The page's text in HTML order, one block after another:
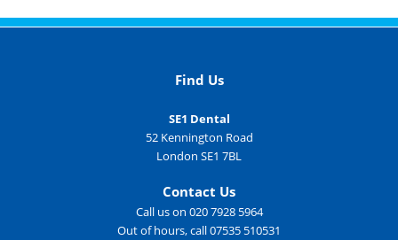
Find Us
SE1 Dental
52 Kennington Road
London SE1 7BL
Contact Us
Call us on 020 7928 5964
Out of hours, call 07535 510531